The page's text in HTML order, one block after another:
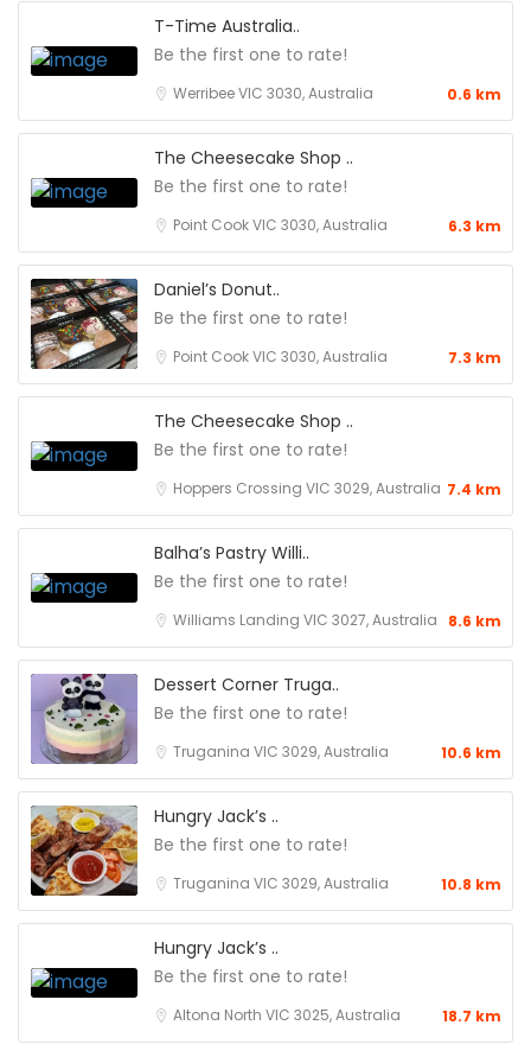
T-Time Australia..
Be the first one to rate!
Werribee VIC 3030, Australia 0.6 km
The Cheesecake Shop ..
Be the first one to rate!
Point Cook VIC 3030, Australia 6.3 km
Daniel’s Donut..
Be the first one to rate!
Point Cook VIC 3030, Australia 7.3 km
The Cheesecake Shop ..
Be the first one to rate!
Hoppers Crossing VIC 3029, Australia 7.4 km
Balha’s Pastry Willi..
Be the first one to rate!
Williams Landing VIC 3027, Australia 8.6 km
Dessert Corner Truga..
Be the first one to rate!
Truganina VIC 3029, Australia 10.6 km
Hungry Jack’s ..
Be the first one to rate!
Truganina VIC 3029, Australia 10.8 km
Hungry Jack’s ..
Be the first one to rate!
Altona North VIC 3025, Australia 18.7 km